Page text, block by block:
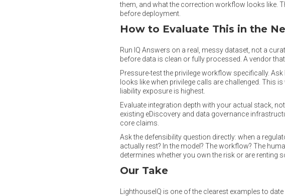
them, and what the correction workflow looks like.
before deployment.
How to Evaluate This in the
Run IQ Answers on a real, messy dataset, not a
before data is clean or fully processed. A vendor
Pressure-test the privilege workflow specifically.
looks like when privilege calls are challenged. This
liability exposure is highest.
Evaluate integration depth with your actual stack,
existing eDiscovery and data governance
core claims.
Ask the defensibility question directly: when a
actually rest? In the model? The workflow? The
determines whether you own the risk or are renting
Our Take
LighthouseIQ is one of the clearest examples to